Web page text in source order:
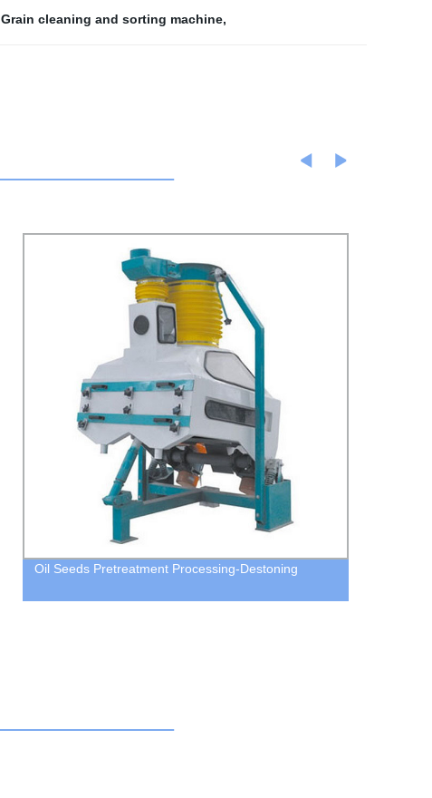
Grain cleaning and sorting machine,
Oil Seeds Pretreatment Processing-Destoning